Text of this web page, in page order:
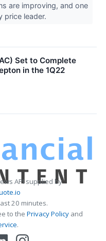
are improving, and one
price leader.
Set to Complete
in the 1Q22
API supplied by
20 minutes.
to the Privacy Policy and
.